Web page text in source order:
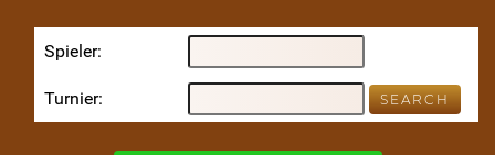
Spieler
Turnier